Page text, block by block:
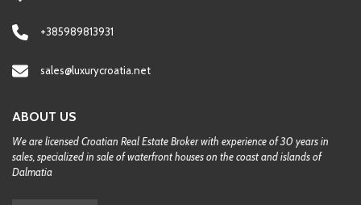
+385989813931
sales@luxurycroatia.net
ABOUT US
We are licensed Croatian Real Estate Broker with experience of 30 years in
sales, specialized in sale of waterfront houses on the coast and islands of
Dalmatia